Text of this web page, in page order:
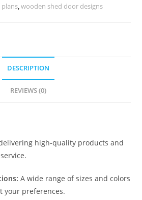
,wooden shed door designs
DESCRIPTION
REVIEWS (0)
high-quality products and
A wide range of sizes and colors
your preferences.